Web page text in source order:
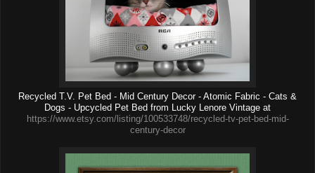
Recycled T.V. Pet Bed - Mid Century Decor - Atomic Fabric - Cats &
Dogs - Upcycled Pet Bed from Lucky Lenore Vintage at
https://www.etsy.com/listing/100533748/recycled-tv-pet-bed-mid-
century-decor